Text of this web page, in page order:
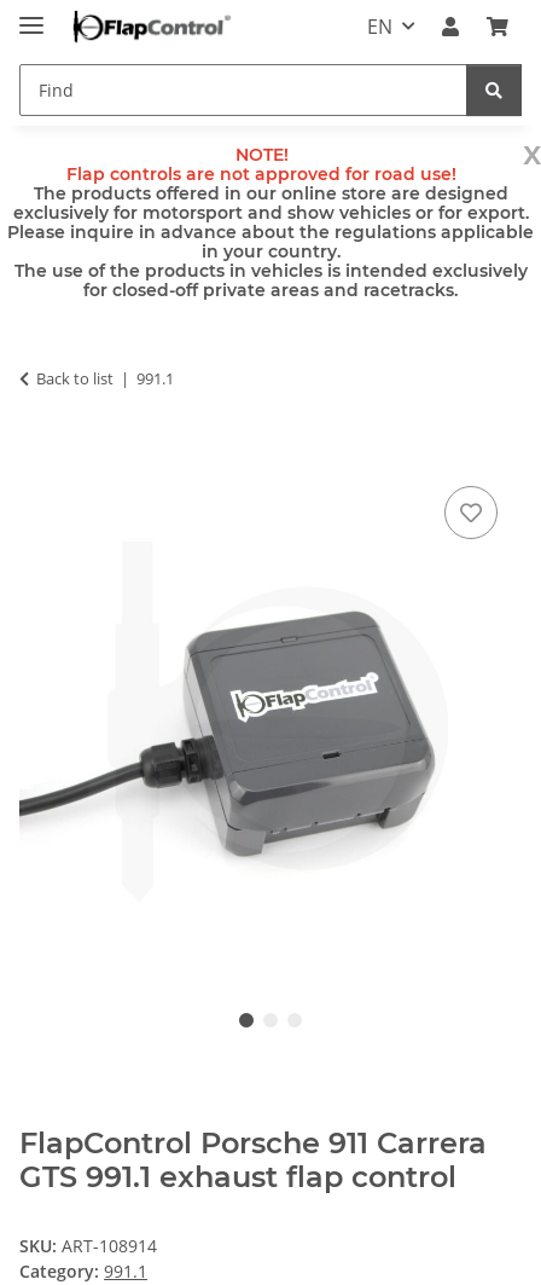
EN
x
NOTE!
Flap controls are not approved for road use!
The products offered in our online store are designed
exclusively for motorsport and show vehicles or for export.
Please inquire in advance about the regulations applicable
in your country.
The use of the products in vehicles is intended exclusively
for closed-off private areas and racetracks.
Back to list 991.1
FlapControl Porsche 911 Carrera
GTS 991.1 exhaust flap control
SKU: ART-108914
Category: 991.1